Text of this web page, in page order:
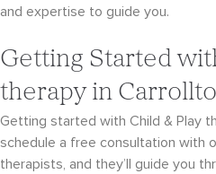
and expertise to guide you.
Getting Started
therapy in
Getting started with Child & Play
schedule a free consultation with
therapists, and they’ll guide you